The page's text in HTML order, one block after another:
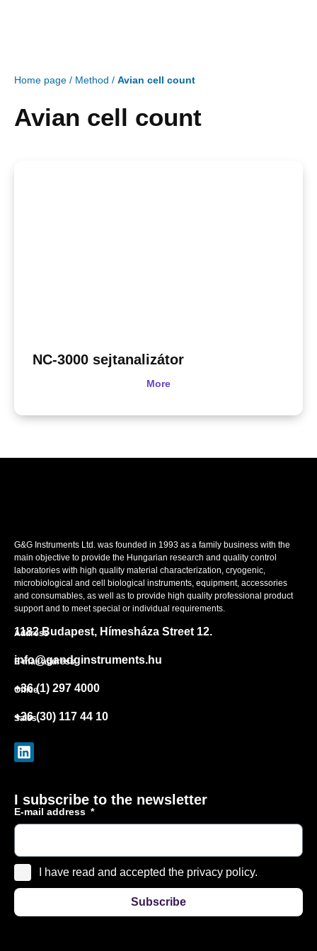
Home page / Method / Avian cell count
Avian cell count
NC-3000 sejtanalizátor
More
G&G Instruments Ltd. was founded in 1993 as a family business with the
main objective to provide the Hungarian research and quality control
laboratories with high quality material characterization, cryogenic,
microbiological and cell biological instruments, equipment, accessories
and consumables, as well as to provide high quality professional product
support and to meet special or individual requirements.
Address
1182 Budapest, Hímesháza Street 12.
E-mail address
info@gandginstruments.hu
Office
+36 (1) 297 4000
Sales
+36 (30) 117 44 10
I subscribe to the newsletter
E-mail address
I have read and accepted the privacy policy.
Subscribe